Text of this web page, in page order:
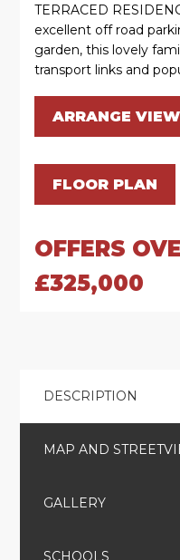
TERRACED
excellent off road
garden, this lovely
transport links and
ARRANGE
FLOOR PLAN
OFFERS
£325,000
DESCRIPTION
MAP AND
GALLERY
SCHOOLS